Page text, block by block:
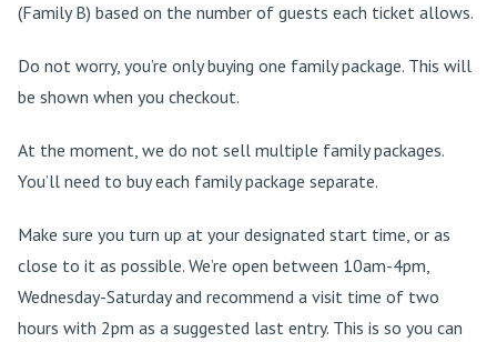
(Family B) based on the number of guests each ticket allows.
Do not worry, you’re only buying one family package. This will
be shown when you checkout.
At the moment, we do not sell multiple family packages.
You’ll need to buy each family package separate.
Make sure you turn up at your designated start time, or as
close to it as possible. We’re open between 10am-4pm,
Wednesday-Saturday and recommend a visit time of two
hours with 2pm as a suggested last entry. This is so you can